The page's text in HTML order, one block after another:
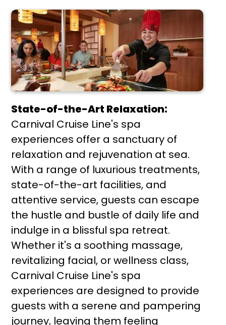
State-of-the-Art Relaxation:
Carnival Cruise Line's spa
experiences offer a sanctuary of
relaxation and rejuvenation at sea.
With a range of luxurious treatments,
state-of-the-art facilities, and
attentive service, guests can escape
the hustle and bustle of daily life and
indulge in a blissful spa retreat.
Whether it's a soothing massage,
revitalizing facial, or wellness class,
Carnival Cruise Line's spa
experiences are designed to provide
guests with a serene and pampering
journey, leaving them feeling